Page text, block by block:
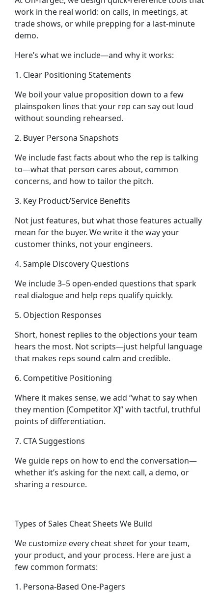
work in the real world: on calls, in meetings, at
trade shows, or while prepping for a last-minute
demo.
Here’s what we include—and why it works:
1. Clear Positioning Statements
We boil your value proposition down to a few
plainspoken lines that your rep can say out loud
without sounding rehearsed.
2. Buyer Persona Snapshots
We include fast facts about who the rep is talking
to—what that person cares about, common
concerns, and how to tailor the pitch.
3. Key Product/Service Benefits
Not just features, but what those features actually
mean for the buyer. We write it the way your
customer thinks, not your engineers.
4. Sample Discovery Questions
We include 3–5 open-ended questions that spark
real dialogue and help reps qualify quickly.
5. Objection Responses
Short, honest replies to the objections your team
hears the most. Not scripts—just helpful language
that makes reps sound calm and credible.
6. Competitive Positioning
Where it makes sense, we add “what to say when
they mention [Competitor X]” with tactful, truthful
points of differentiation.
7. CTA Suggestions
We guide reps on how to end the conversation—
whether it’s asking for the next call, a demo, or
sharing a resource.
Types of Sales Cheat Sheets We Build
We customize every cheat sheet for your team,
your product, and your process. Here are just a
few common formats:
1. Persona-Based One-Pagers